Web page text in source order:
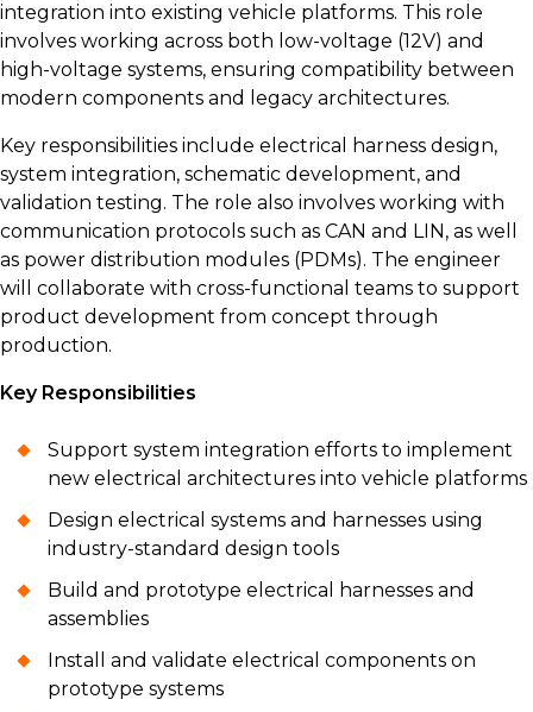
integration into existing vehicle platforms. This role
involves working across both low-voltage (12V) and
high-voltage systems, ensuring compatibility between
modern components and legacy architectures.
Key responsibilities include electrical harness design,
system integration, schematic development, and
validation testing. The role also involves working with
communication protocols such as CAN and LIN, as well
as power distribution modules (PDMs). The engineer
will collaborate with cross-functional teams to support
product development from concept through
production.
Key Responsibilities
Support system integration efforts to implement
new electrical architectures into vehicle platforms
Design electrical systems and harnesses using
industry-standard design tools
Build and prototype electrical harnesses and
assemblies
Install and validate electrical components on
prototype systems